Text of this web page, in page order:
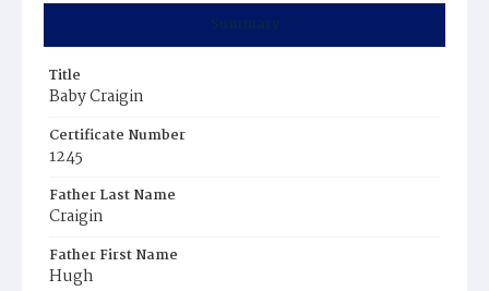
Summary
Title
Baby Craigin
Certificate Number
1245
Father Last Name
Craigin
Father First Name
Hugh